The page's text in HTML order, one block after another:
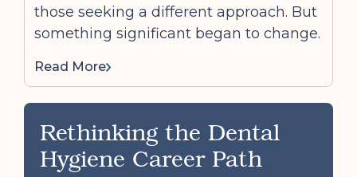
those seeking a different approach. But
something significant began to change.
Read More
Rethinking the Dental
Hygiene Career Path